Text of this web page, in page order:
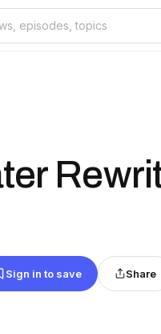
Sign in to save Share